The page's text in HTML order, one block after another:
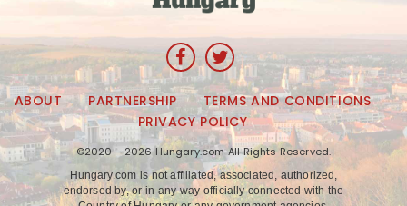
ABOUT PARTNERSHIP
TERMS AND CONDITIONS
PRIVACY POLICY
©2020 - 2026 Hungary.com All Rights Reserved.
Hungary.com is not affiliated, associated, authorized,
endorsed by, or in any way officially connected with the